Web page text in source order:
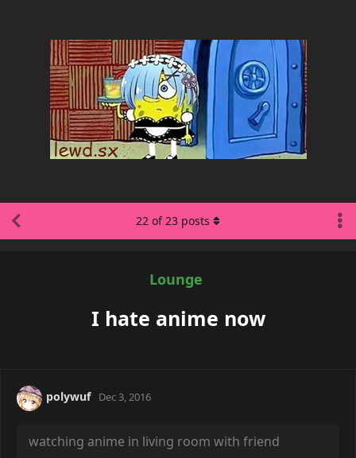
Lounge
I hate anime now
22 of23 posts
polywuf Dec 3, 2016
watching anime in living room with friend